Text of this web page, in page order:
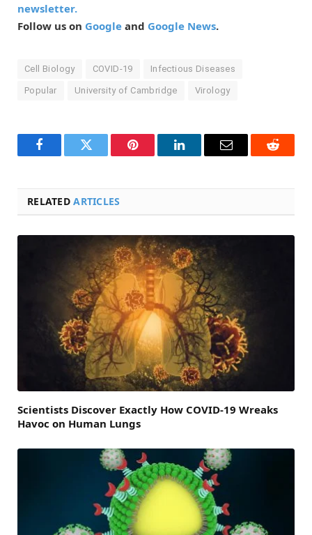
newsletter.
Follow us on Google and Google News.
Cell Biology COVID-19 Infectious Diseases
Popular University of Cambridge Virology
FacebookTwitter Pinterest LinkedInEmail Reddit
RELATEDARTICLES
Scientists Discover Exactly How COVID-19 Wreaks
Havoc on Human Lungs